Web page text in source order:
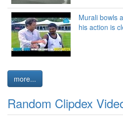
Murali bowls
his action is
more...
Random Clipdex